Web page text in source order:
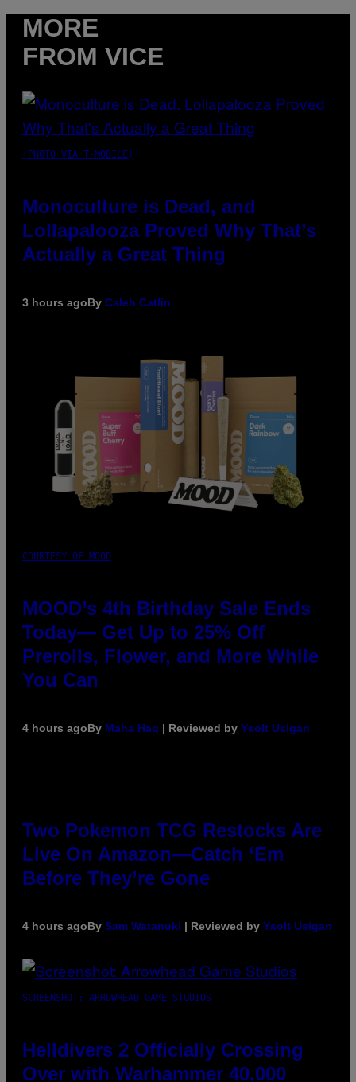
MORE
FROM VICE
(PHOTO VIA T-MOBILE)
Monoculture is Dead, and
Lollapalooza Proved Why That’s
Actually a Great Thing
3 hours agoBy Caleb Catlin
COURTESY OF MOOD
MOOD’s 4th Birthday Sale Ends
Today— Get Up to 25% Off
Prerolls, Flower, and More While
You Can
4 hours agoBy Maha Haq | Reviewed by Ysolt Usigan
Two Pokemon TCG Restocks Are
Live On Amazon—Catch ‘Em
Before They’re Gone
4 hours agoBy Sam Watanuki | Reviewed by Ysolt Usigan
SCREENSHOT: ARROWHEAD GAME STUDIOS
Helldivers 2 Officially Crossing
Over with Warhammer 40,000